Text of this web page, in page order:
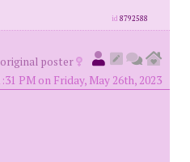
id8792588
original poster
PM on Friday, May 26th, 2023